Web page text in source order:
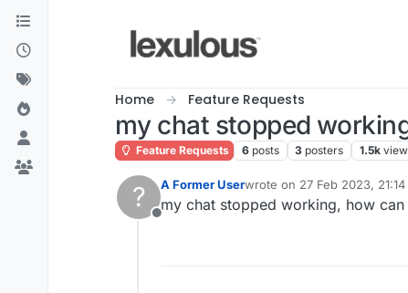
Skip to content
Home Feature Requests
my chat stopped
Feature Requests 6 posts 3 posters 1.5k
?
Offline
A Former Userwrote on 27 Feb 2023, 21:14
last edited by
my chat stopped working, how